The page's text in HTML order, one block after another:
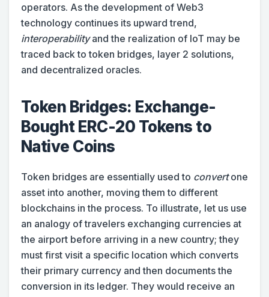
operators. As the development of Web3
technology continues its upward trend,
interoperabilityand the realization of IoT may be
traced back to token bridges, layer 2 solutions,
and decentralized oracles.
Token Bridges: Exchange-
Bought ERC-20 Tokens to
Native Coins
Token bridges are essentially used to convertone
asset into another, moving them to different
blockchains in the process. To illustrate, let us use
an analogy of travelers exchanging currencies at
the airport before arriving in a new country; they
must first visit a specific location which converts
their primary currency and then documents the
conversion in its ledger. They would receive an